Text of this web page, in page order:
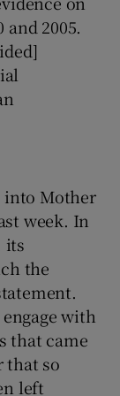
2005.
into Mother
week. In
its
the
with
that came
that so
left